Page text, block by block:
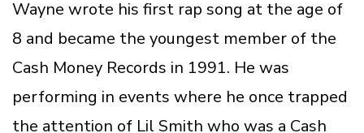
Wayne wrote his first rap song at the age of
8 and became the youngest member of the
Cash Money Records in 1991. He was
performing in events where he once trapped
the attention of Lil Smith who was a Cash